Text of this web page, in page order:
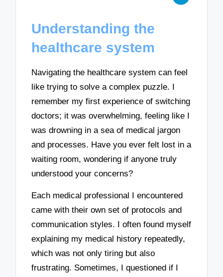
Understanding the
healthcare system
Navigating the healthcare system can feel
like trying to solve a complex puzzle. I
remember my first experience of switching
doctors; it was overwhelming, feeling like I
was drowning in a sea of medical jargon
and processes. Have you ever felt lost in a
waiting room, wondering if anyone truly
understood your concerns?
Each medical professional I encountered
came with their own set of protocols and
communication styles. I often found myself
explaining my medical history repeatedly,
which was not only tiring but also
frustrating. Sometimes, I questioned if I